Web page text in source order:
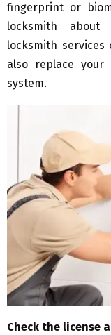
fingerprint or
locksmith about
locksmith
also replace
system.
Check the license